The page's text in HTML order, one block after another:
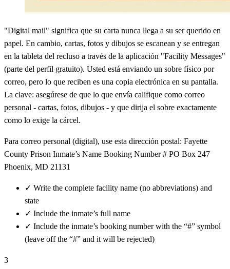
"Digital mail" significa que su carta nunca llega a su ser querido en
papel. En cambio, cartas, fotos y dibujos se escanean y se entregan
en la tableta del recluso a través de la aplicación "Facility Messages"
(parte del perfil gratuito). Usted está enviando un sobre físico por
correo, pero lo que reciben es una copia electrónica en su pantalla.
La clave: asegúrese de que lo que envía califique como correo
personal - cartas, fotos, dibujos - y que dirija el sobre exactamente
como lo exige la cárcel.
Para correo personal (digital), use esta dirección postal: Fayette
County Prison Inmate’s Name Booking Number # PO Box 247
Phoenix, MD 21131
✓ Write the complete facility name (no abbreviations) and
state
✓ Include the inmate’s full name
✓ Include the inmate’s booking number with the “#” symbol
(leave off the “#” and it will be rejected)
3